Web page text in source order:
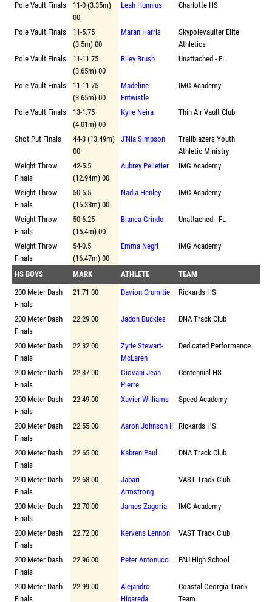
Pole Vault Finals
11-0 (3.35m)
00
Leah Hunnius Charlotte HS
Pole Vault Finals
11-5.75
(3.5m) 00
Maran Harris
Skypolevaulter Elite
Athletics
Pole Vault Finals
11-11.75
(3.65m) 00
Riley Brush Unattached - FL
Pole Vault Finals
11-11.75
(3.65m) 00
Madeline
Entwistle
IMG Academy
Pole Vault Finals
13-1.75
(4.01m) 00
Kylie Neira Thin Air Vault Club
Shot Put Finals
44-3 (13.49m)
00
J'Nia Simpson
Trailblazers Youth
Athletic Ministry
Weight Throw
Finals
42-5.5
(12.94m) 00
Aubrey Pelletier IMG Academy
Weight Throw
Finals
50-5.5
(15.38m) 00
Nadia Henley IMG Academy
Weight Throw
Finals
50-6.25
(15.4m) 00
Bianca Grindo Unattached - FL
Weight Throw
Finals
54-0.5
(16.47m) 00
Emma Negri IMG Academy
HS BOYS MARK ATHLETE
TEAM
200 Meter Dash
Finals
21.71 00 Davion Crumitie Rickards HS
200 Meter Dash
Finals
22.29 00 Jadon Buckles DNA Track Club
200 Meter Dash
Finals
22.32 00
Zyrie Stewart-
McLaren
Dedicated Performance
200 Meter Dash
Finals
22.37 00
Giovani Jean-
Pierre
Centennial HS
200 Meter Dash
Finals
22.49 00 Xavier Williams Speed Academy
200 Meter Dash
Finals
22.55 00 Aaron Johnson II Rickards HS
200 Meter Dash
Finals
22.65 00 Kabren Paul DNA Track Club
200 Meter Dash
Finals
22.68 00
Jabari
Armstrong
VAST Track Club
200 Meter Dash
Finals
22.70 00 James Zagoria IMG Academy
200 Meter Dash
Finals
22.72 00 Kervens Lennon VAST Track Club
200 Meter Dash
Finals
22.96 00 Peter Antonucci FAU High School
200 Meter Dash
Finals
22.99 00
Alejandro
Higareda
Coastal Georgia Track
Team